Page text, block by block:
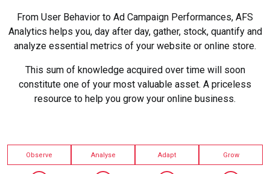
From User Behavior to Ad Campaign Performances, AFS
Analytics helps you, day after day, gather, stock, quantify and
analyze essential metrics of your website or online store.
This sum of knowledge acquired over time will soon
constitute one of your most valuable asset. A priceless
resource to help you grow your online business.
Observe Analyse Adapt Grow